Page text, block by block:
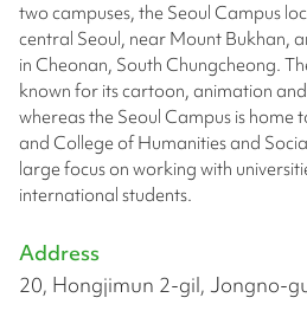
two campuses, the Seoul Campus
central Seoul, near Mount Bukhan,
in Cheonan, South Chungcheong.
known for its cartoon, animation
whereas the Seoul Campus is home
and College of Humanities and
large focus on working with
international students.
Address
20, Hongjimun 2-gil, Jongno-